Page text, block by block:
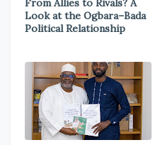
From Allies to Rivals? A
Look at the Ogbara–Bada
Political Relationship